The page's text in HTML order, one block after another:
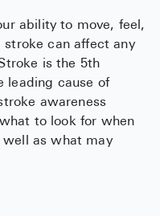
ability to move, feel,
stroke can affect any
is the 5th
leading cause of
awareness
to look for when
well as what may